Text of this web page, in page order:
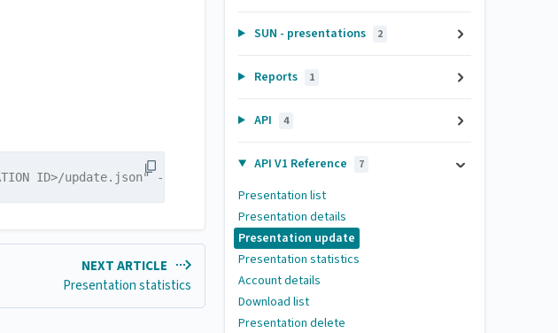
ID>/update.json" -H "Authorization: token <PUT YOUR TOKEN HERE>"  -d
NEXT ARTICLE
Presentation statistics
SUN - presentations 2
Reports 1
API 4
API V1 Reference 7
Presentation list
Presentation details
Presentation update
Presentation statistics
Account details
Download list
Presentation delete